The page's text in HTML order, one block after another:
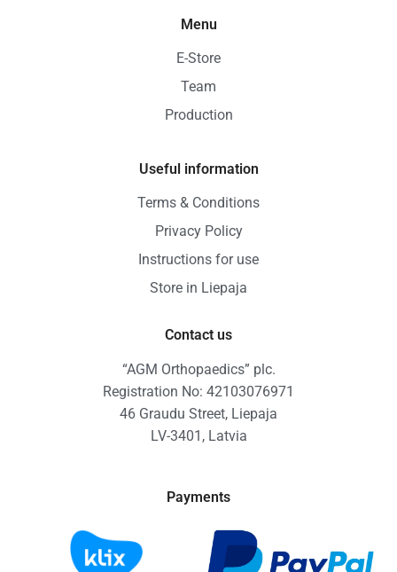
Menu
E-Store
Team
Production
Useful information
Terms & Conditions
Privacy Policy
Instructions for use
Store in Liepaja
Contact us
“AGM Orthopaedics” plc.
Registration No: 42103076971
46 Graudu Street, Liepaja
LV-3401, Latvia
Payments